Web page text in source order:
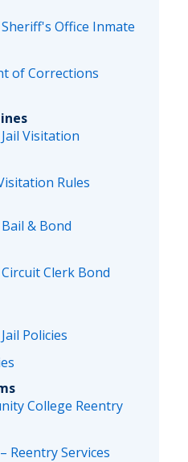
Office Inmate
of Corrections
Visitation
Rules
& Bond
Clerk Bond
Policies
College Reentry
Reentry Services